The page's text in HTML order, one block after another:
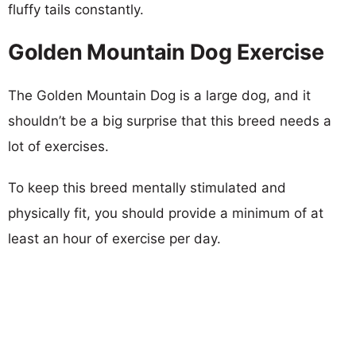
fluffy tails constantly.
Golden Mountain Dog Exercise
The Golden Mountain Dog is a large dog, and it
shouldn’t be a big surprise that this breed needs a
lot of exercises.
To keep this breed mentally stimulated and
physically fit, you should provide a minimum of at
least an hour of exercise per day.